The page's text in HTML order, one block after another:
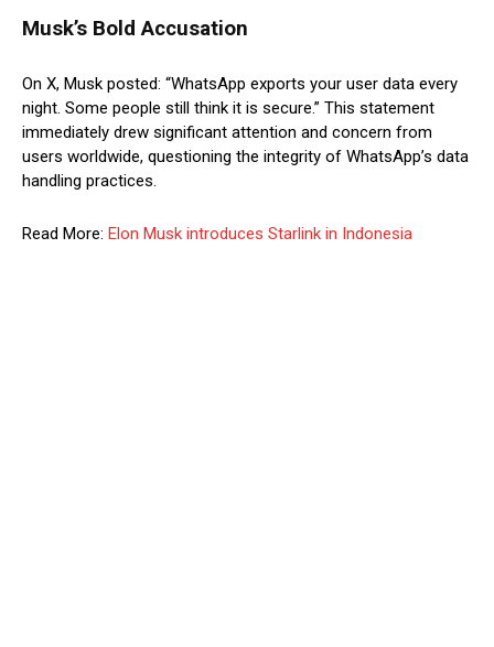
Musk’s Bold Accusation
On X, Musk posted: “WhatsApp exports your user data every
night. Some people still think it is secure.” This statement
immediately drew significant attention and concern from
users worldwide, questioning the integrity of WhatsApp’s data
handling practices.
Read More: Elon Musk introduces Starlink in Indonesia